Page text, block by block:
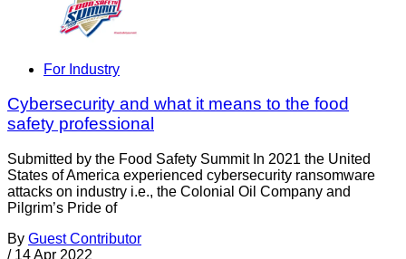
For Industry
Cybersecurity and what it means to the food
safety professional
Submitted by the Food Safety Summit In 2021 the United
States of America experienced cybersecurity ransomware
attacks on industry i.e., the Colonial Oil Company and
Pilgrim’s Pride of
By Guest Contributor
/ 14 Apr 2022